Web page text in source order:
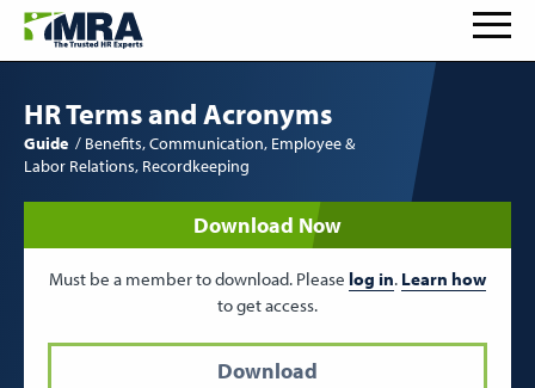
HR Terms and Acronyms
Guide Benefits Communication Employee &
Labor Relations Recordkeeping
Download Now
Must be a member to download. Please log in. Learn how
to get access.
Download